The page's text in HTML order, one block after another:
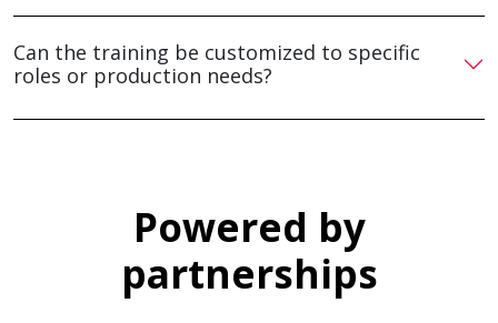
Can the training be customized to specific
roles or production needs?
Powered by
partnerships